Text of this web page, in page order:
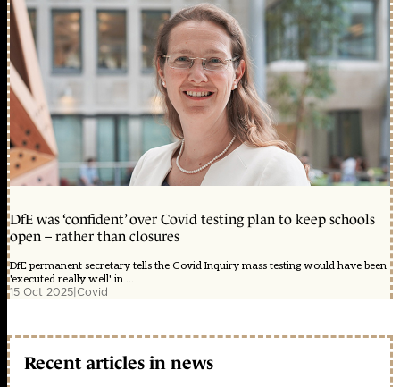
DfE was ‘confident’ over Covid testing plan to keep schools
open – rather than closures
DfE permanent secretary tells the Covid Inquiry mass testing would have been
'executed really well' in ...
15 Oct 2025|Covid
Recent articles in news